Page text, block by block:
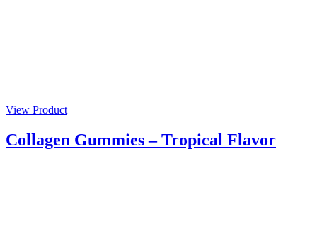
View Product
Collagen Gummies – Tropical Flavor